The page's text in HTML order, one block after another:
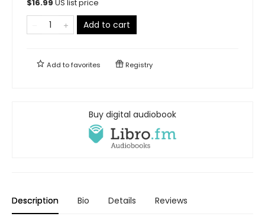
$16.99 US list price
Add to cart
Add tofavorites Registry
Buy digital audiobook
Description Bio Details Reviews